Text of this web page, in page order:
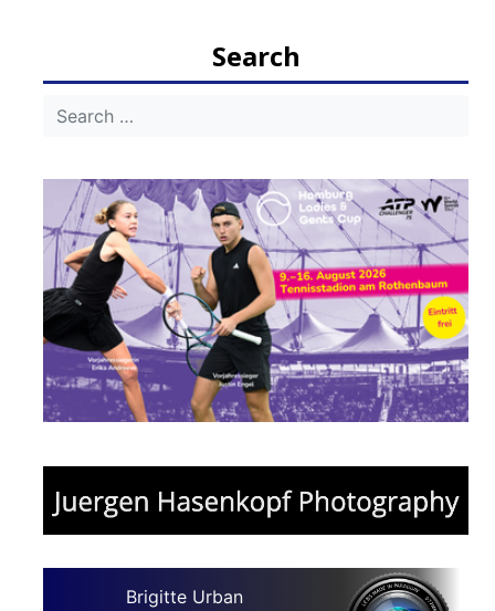
Search
Brigitte Urban